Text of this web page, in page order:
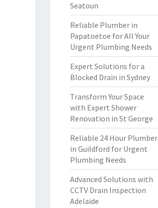
Seatoun
Reliable Plumber in
Papatoetoe for All Your
Urgent Plumbing Needs
Expert Solutions for a
Blocked Drain in Sydney
Transform Your Space
with Expert Shower
Renovation in St George
Reliable 24 Hour Plumber
in Guildford for Urgent
Plumbing Needs
Advanced Solutions with
CCTV Drain Inspection
Adelaide